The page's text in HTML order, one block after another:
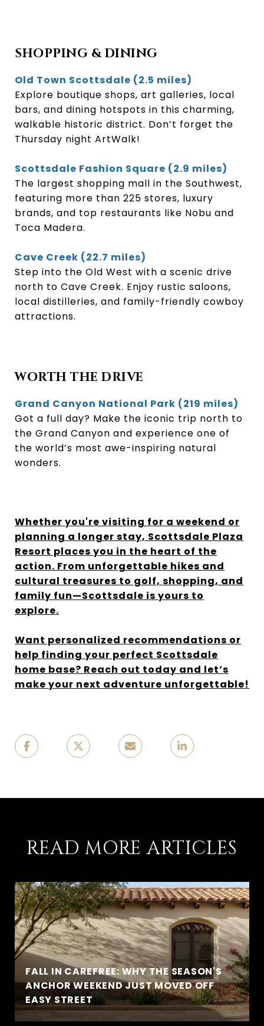
SHOPPING & DINING
Old Town Scottsdale (2.5 miles)
Explore boutique shops, art galleries, local
bars, and dining hotspots in this charming,
walkable historic district. Don’t forget the
Thursday night ArtWalk!
Scottsdale Fashion Square (2.9 miles)
The largest shopping mall in the Southwest,
featuring more than 225 stores, luxury
brands, and top restaurants like Nobu and
Toca Madera.
Cave Creek (22.7 miles)
Step into the Old West with a scenic drive
north to Cave Creek. Enjoy rustic saloons,
local distilleries, and family-friendly cowboy
attractions.
WORTH THE DRIVE
Grand Canyon National Park (219 miles)
Got a full day? Make the iconic trip north to
the Grand Canyon and experience one of
the world’s most awe-inspiring natural
wonders.
Whether you're visiting for a weekend or
planning a longer stay, Scottsdale Plaza
Resort places you in the heart of the
action. From unforgettable hikes and
cultural treasures to golf, shopping, and
family fun—Scottsdale is yours to
explore.
Want personalized recommendations or
help finding your perfect Scottsdale
home base? Reach out today and let’s
make your next adventure unforgettable!
READ MORE ARTICLES
FALL IN CAREFREE: WHY THE SEASON'S
ANCHOR WEEKEND JUST MOVED OFF
EASY STREET